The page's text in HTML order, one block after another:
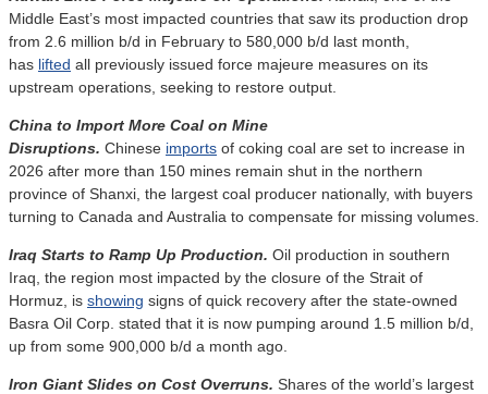
Middle East’s most impacted countries that saw its production drop
from 2.6 million b/d in February to 580,000 b/d last month,
has lifted all previously issued force majeure measures on its
upstream operations, seeking to restore output.
China to Import More Coal on Mine
Disruptions. Chinese imports of coking coal are set to increase in
2026 after more than 150 mines remain shut in the northern
province of Shanxi, the largest coal producer nationally, with buyers
turning to Canada and Australia to compensate for missing volumes.
Iraq Starts to Ramp Up Production. Oil production in southern
Iraq, the region most impacted by the closure of the Strait of
Hormuz, is showing signs of quick recovery after the state-owned
Basra Oil Corp. stated that it is now pumping around 1.5 million b/d,
up from some 900,000 b/d a month ago.
Iron Giant Slides on Cost Overruns. Shares of the world’s largest